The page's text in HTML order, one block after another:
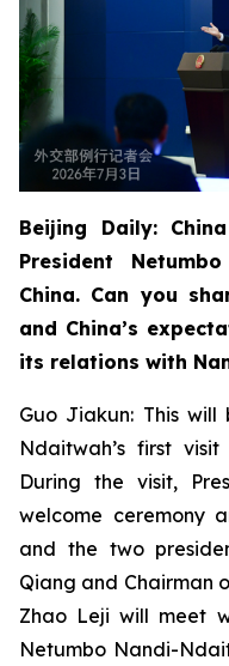
Beijing Daily:
President
China. Can you
and China’s
its relations with
Guo Jiakun: This
Ndaitwah’s first
During the visit,
welcome ceremony
and the two
Qiang and Chairman
Zhao Leji will meet
Netumbo Nandi-